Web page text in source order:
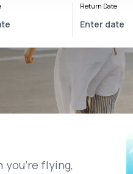
Return Date
flying,